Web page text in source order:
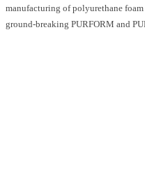
manufacturing of polyurethane
ground-breaking PURFORM and